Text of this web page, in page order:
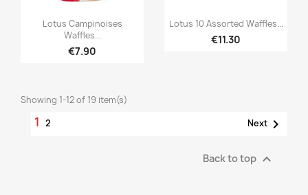
Quick view
Lotus Campinoises
Waffles...
€7.90
Quick view
Lotus 10 Assorted Waffles...
€11.30
Showing 1-12 of 19 item(s)
1 2 Next
Back to top 